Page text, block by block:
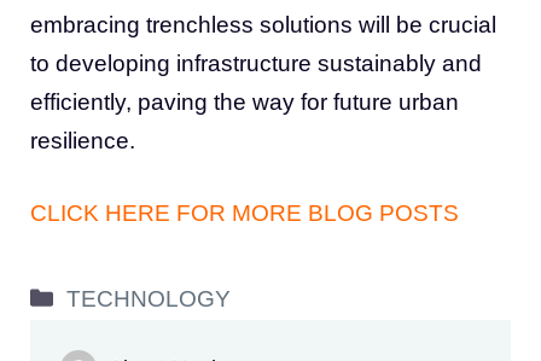
embracing trenchless solutions will be crucial
to developing infrastructure sustainably and
efficiently, paving the way for future urban
resilience.
CLICK HERE FOR MORE BLOG POSTS
Categories
TECHNOLOGY